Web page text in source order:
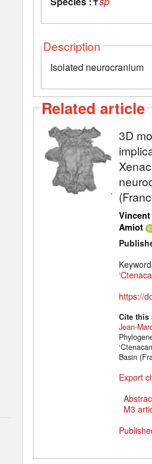
Description
Isolated neurocranium
Related article
3D
Amiot
https://
Cite
Jean-
Basin
Export
M3